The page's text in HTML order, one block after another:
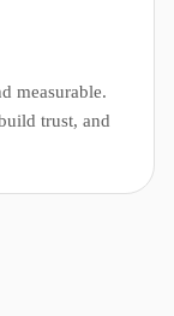
measurable.
trust, and